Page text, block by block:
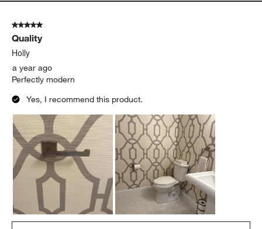
5 out of 5 stars.
Quality
Holly
a year ago
Perfectly modern
Yes, I recommend this product.